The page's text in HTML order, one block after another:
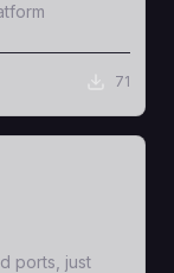
71
ports, just